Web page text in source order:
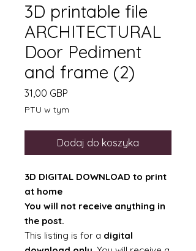
3D printable file
ARCHITECTURAL
Door Pediment
and frame (2)
31,00 GBP
PTU w tym
Dodaj do koszyka
3D DIGITAL DOWNLOAD to print
at home
You will not receive anything in
the post.
This listing is for a digital